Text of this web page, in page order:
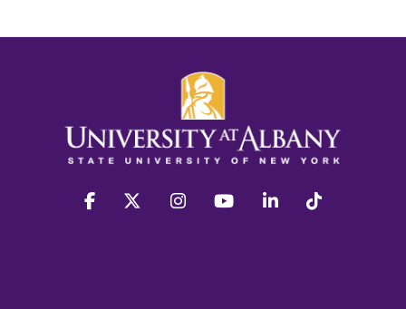
facebook twitter instagram youtube linkedin